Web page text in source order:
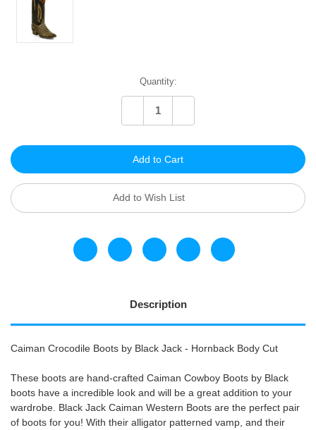
Quantity:
Decrease
of
of
Add to Wish List
Description
Caiman Crocodile Boots by Black Jack - Hornback Body Cut
These boots are hand-crafted Caiman Cowboy Boots by Black
boots have a incredible look and will be a great addition to your
wardrobe. Black Jack Caiman Western Boots are the perfect pair
of boots for you! With their alligator patterned vamp, and their